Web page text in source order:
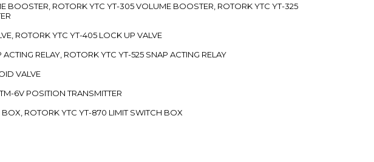
ROTORK YTC YT-305 VOLUME BOOSTER, ROTORK YTC YT-325
ROTORK YTC YT-405 LOCK UP VALVE
RELAY, ROTORK YTC YT-525 SNAP ACTING RELAY
VALVE
6V POSITION TRANSMITTER
ROTORK YTC YT-870 LIMIT SWITCH BOX